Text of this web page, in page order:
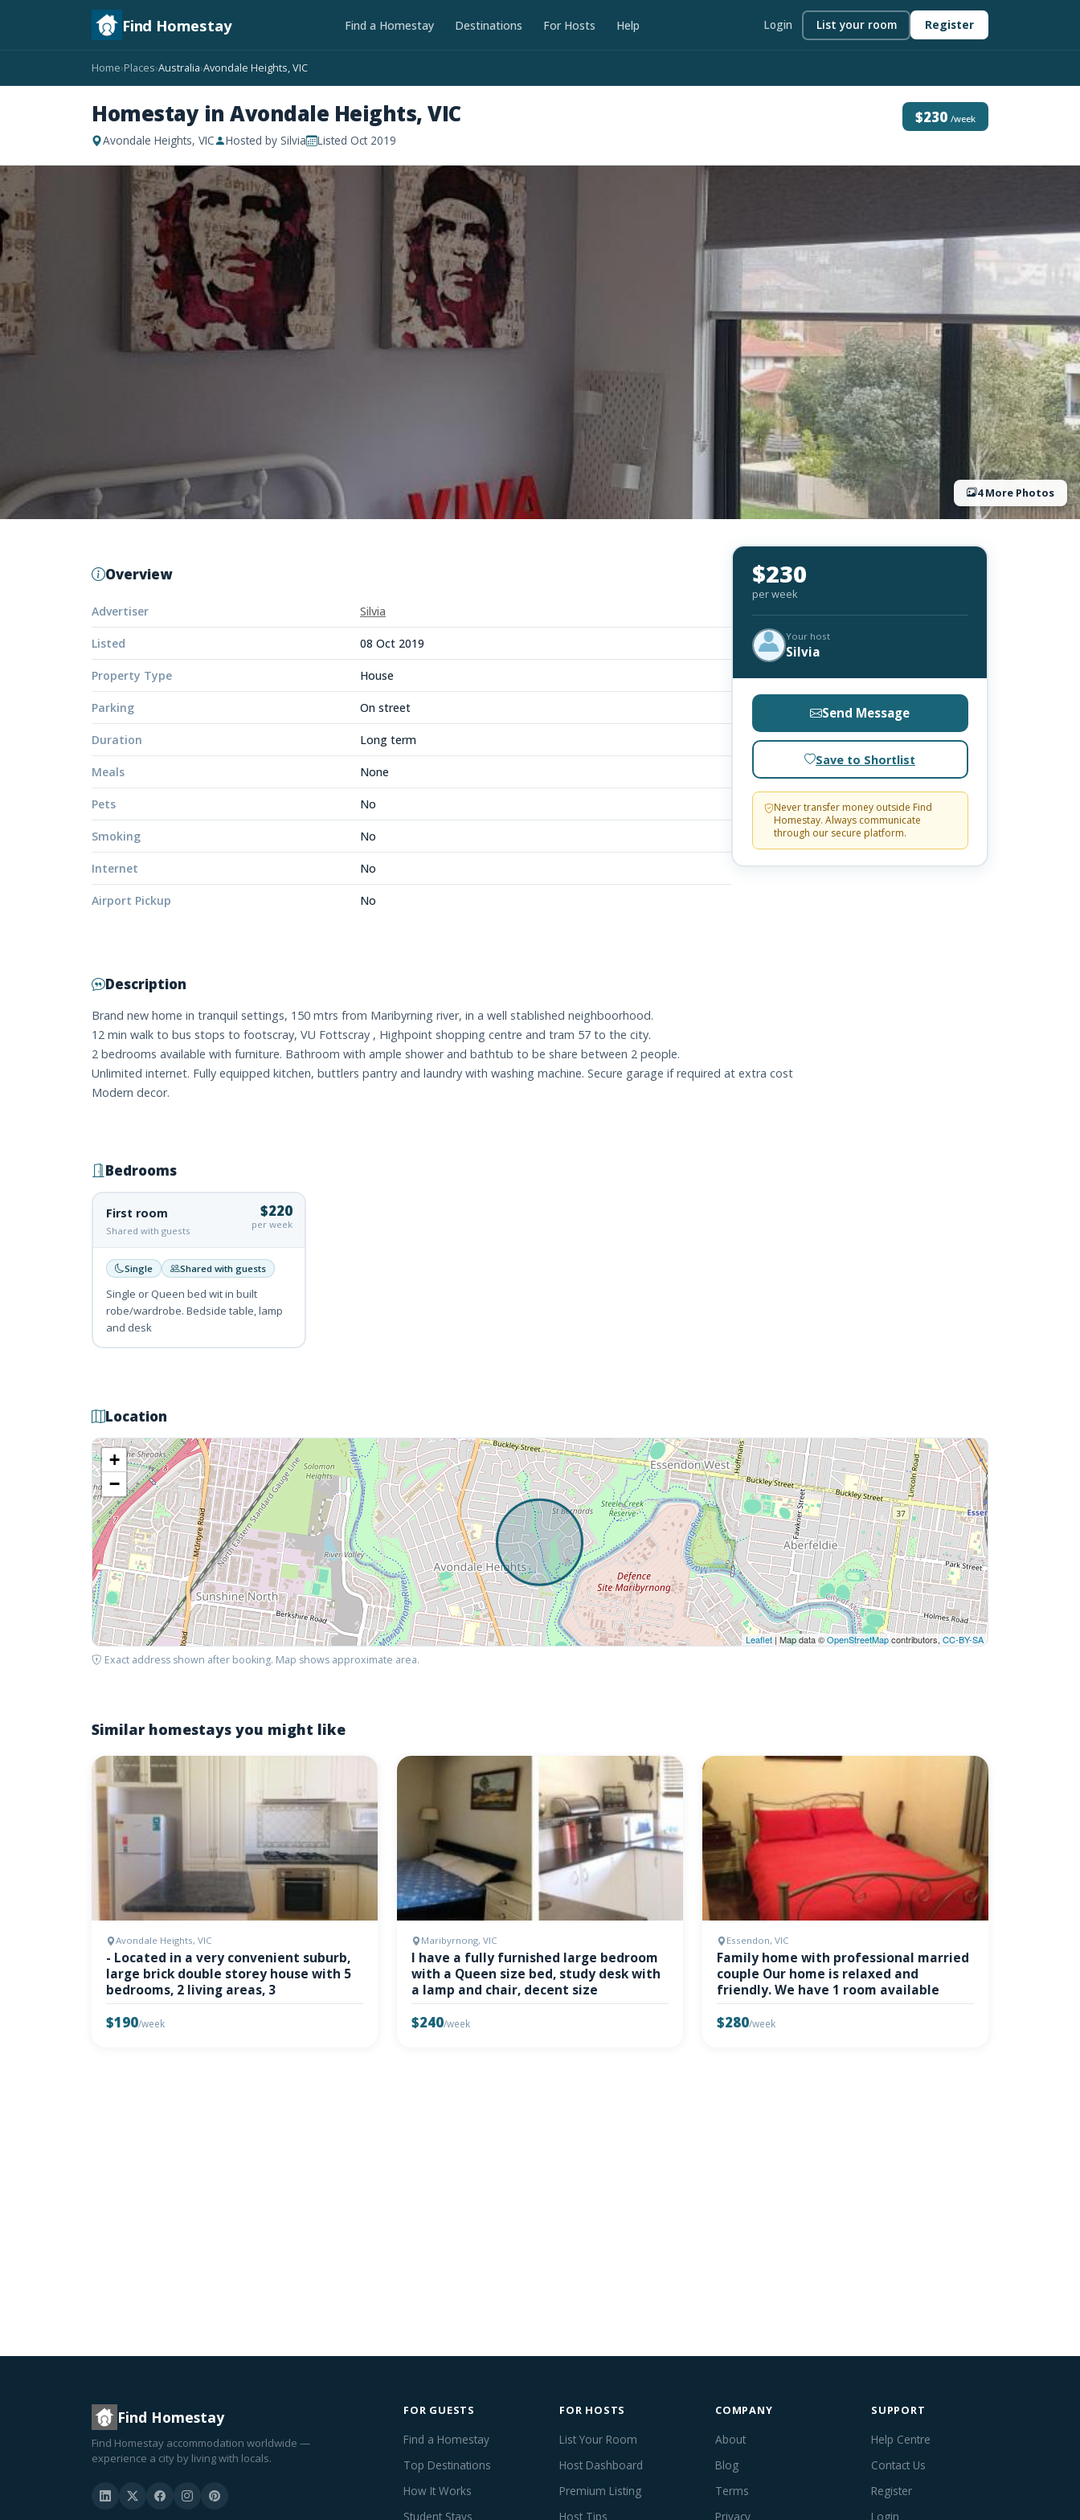
Find Homestay Find a Homestay Destinations For Hosts Help Login List your room Register
Home›Places›Australia›Avondale Heights, VIC
Homestay in Avondale Heights, VIC
Avondale Heights, VIC Hosted by Silvia Listed Oct 2019
$230 /week
4 More Photos
Overview
Advertiser Silvia
Listed 08 Oct 2019
Property Type House
Parking On street
Duration Long term
Meals None
Pets No
Smoking No
Internet No
Airport Pickup No
$230
per week
Your host
Silvia
Send Message
Save to Shortlist
Never transfer money outside Find
Homestay. Always communicate
through our secure platform.
Description
Brand new home in tranquil settings, 150 mtrs from Maribyrning river, in a well stablished neighboorhood.
12 min walk to bus stops to footscray, VU Fottscray , Highpoint shopping centre and tram 57 to the city.
2 bedrooms available with furniture. Bathroom with ample shower and bathtub to be share between 2 people.
Unlimited internet. Fully equipped kitchen, buttlers pantry and laundry with washing machine. Secure garage if required at extra cost
Modern decor.
Bedrooms
First room
Shared with guests
$220
per week
Single Shared with guests
Single or Queen bed wit in built
robe/wardrobe. Bedside table, lamp
and desk
Location
+
−
Leaflet | Map data ©OpenStreetMapcontributors, CC-BY-SA
Exact address shown after booking. Map shows approximate area.
Similar homestays you might like
Avondale Heights, VIC
- Located in a very convenient suburb,
large brick double storey house with 5
bedrooms, 2 living areas, 3
$190/week
Maribyrnong, VIC
I have a fully furnished large bedroom
with a Queen size bed, study desk with
a lamp and chair, decent size
$240/week
Essendon, VIC
Family home with professional married
couple Our home is relaxed and
friendly. We have 1 room available
$280/week
Find Homestay
Find Homestay accommodation worldwide —
experience a city by living with locals.
FOR GUESTS
Find a Homestay
Top Destinations
How It Works
Student Stays
FOR HOSTS
List Your Room
Host Dashboard
Premium Listing
Host Tips
COMPANY
About
Blog
Terms
Privacy
SUPPORT
Help Centre
Contact Us
Register
Login